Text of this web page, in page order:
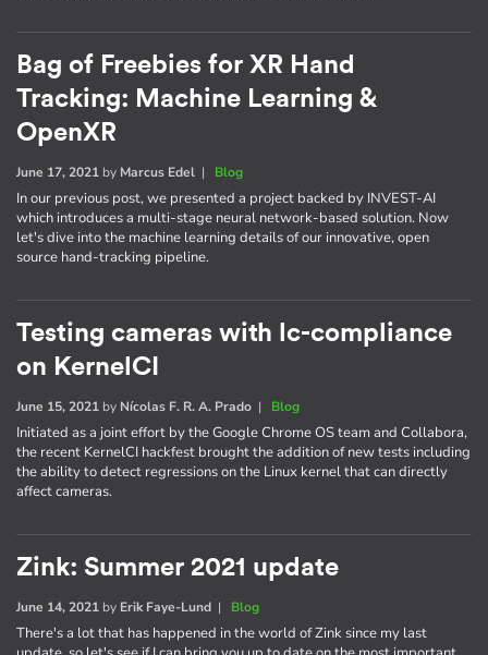
Bag of Freebies for XR Hand
Tracking: Machine Learning &
OpenXR
June 17, 2021 by Marcus Edel | Blog
In our previous post, we presented a project backed by INVEST-AI
which introduces a multi-stage neural network-based solution. Now
let's dive into the machine learning details of our innovative, open
source hand-tracking pipeline.
Testing cameras with lc-compliance
on KernelCI
June 15, 2021 by Nícolas F. R. A. Prado | Blog
Initiated as a joint effort by the Google Chrome OS team and Collabora,
the recent KernelCI hackfest brought the addition of new tests including
the ability to detect regressions on the Linux kernel that can directly
affect cameras.
Zink: Summer 2021 update
June 14, 2021 by Erik Faye-Lund | Blog
There's a lot that has happened in the world of Zink since my last